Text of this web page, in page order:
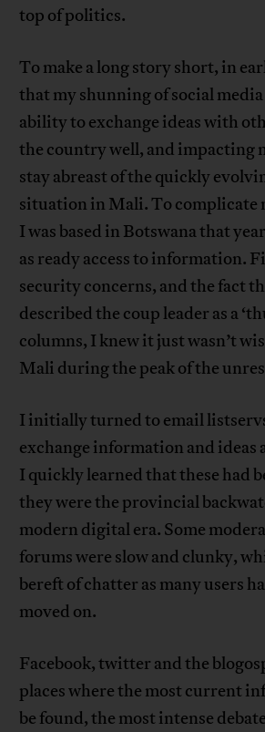
top of politics.
To make a long story short, in
that my shunning of social
ability to exchange ideas with
the country well, and impacting
stay abreast of the quickly
situation in Mali. To complicate
I was based in Botswana that
as ready access to information.
security concerns, and the fact
described the coup leader as a
columns, I knew it just wasn’t
Mali during the peak of the
I initially turned to email listservs
exchange information and ideas
I quickly learned that these had
they were the provincial
modern digital era. Some
forums were slow and clunky,
bereft of chatter as many users
moved on.
Facebook, twitter and the
places where the most current
be found, the most intense